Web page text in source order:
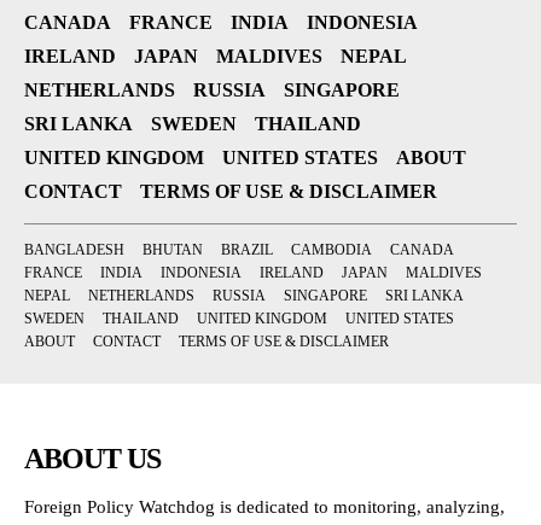
CANADA
FRANCE INDIA
INDONESIA
IRELAND
JAPAN MALDIVES
NEPAL
NETHERLANDS
RUSSIA
SINGAPORE
SRI LANKA
SWEDEN
THAILAND
UNITED KINGDOM
UNITED STATES
ABOUT
CONTACT
TERMS OF USE & DISCLAIMER
BANGLADESH BHUTAN BRAZIL CAMBODIA
CANADA
FRANCE
INDIA INDONESIA IRELAND JAPAN
MALDIVES
NEPAL
NETHERLANDS RUSSIA SINGAPORE
SRI LANKA
SWEDEN
THAILAND UNITED KINGDOM
UNITED STATES
ABOUT
CONTACT TERMS OF USE & DISCLAIMER
ABOUT US
Foreign Policy Watchdog is dedicated to monitoring, analyzing,